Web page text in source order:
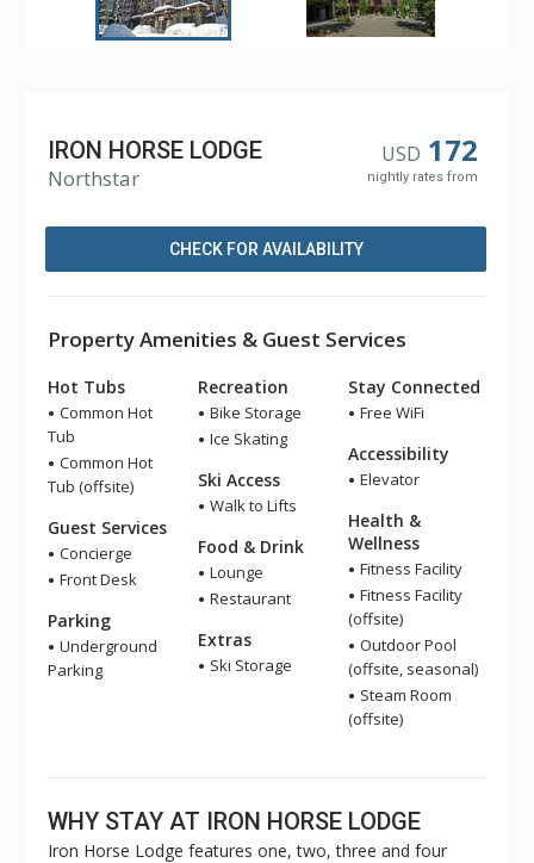
USD 172
nightly rates from
IRON HORSE LODGE
Northstar
CHECK FOR AVAILABILITY
Property Amenities & Guest Services
Hot Tubs
Common Hot
Tub
Common Hot
Tub (offsite)
Guest Services
Concierge
Front Desk
Parking
Underground
Parking
Recreation
Bike Storage
Ice Skating
Ski Access
Walk to Lifts
Food & Drink
Lounge
Restaurant
Extras
Ski Storage
Stay Connected
Free WiFi
Accessibility
Elevator
Health &
Wellness
Fitness Facility
Fitness Facility
(offsite)
Outdoor Pool
(offsite, seasonal)
Steam Room
(offsite)
WHY STAY AT IRON HORSE LODGE
Iron Horse Lodge features one, two, three and four